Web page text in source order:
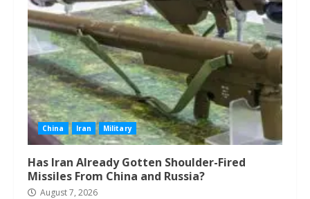
China Iran Military
Has Iran Already Gotten Shoulder-Fired
Missiles From China and Russia?
August 7, 2026